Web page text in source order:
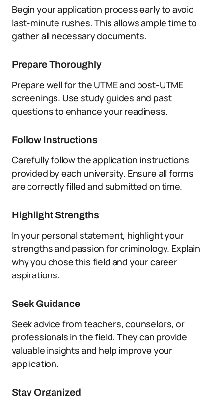
Begin your application process early to avoid
last-minute rushes. This allows ample time to
gather all necessary documents.
Prepare Thoroughly
Prepare well for the UTME and post-UTME
screenings. Use study guides and past
questions to enhance your readiness.
Follow Instructions
Carefully follow the application instructions
provided by each university. Ensure all forms
are correctly filled and submitted on time.
Highlight Strengths
In your personal statement, highlight your
strengths and passion for criminology. Explain
why you chose this field and your career
aspirations.
Seek Guidance
Seek advice from teachers, counselors, or
professionals in the field. They can provide
valuable insights and help improve your
application.
Stay Organized